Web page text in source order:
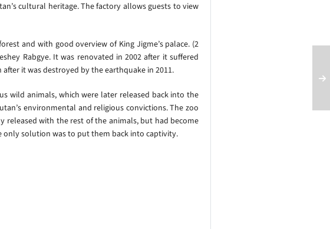
cultural heritage. The factory allows guests to view
and with good overview of King Jigme’s palace. (2
Rabgye. It was renovated in 2002 after it suffered
it was destroyed by the earthquake in 2011.
wild animals, which were later released back into the
environmental and religious convictions.The zoo
released with the rest of the animals, but had become
solution was to put them back into captivity.